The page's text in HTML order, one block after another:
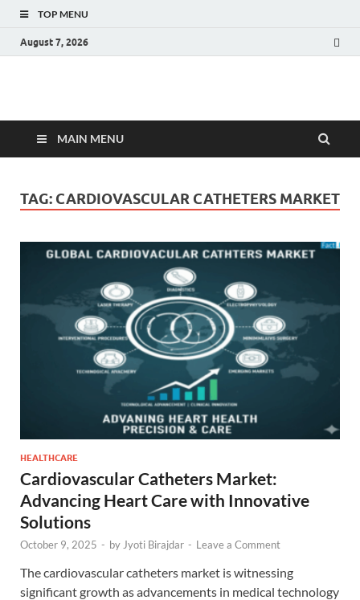
TOP MENU
August 7, 2026
Fact.MR Blog
MAIN MENU
TAG: CARDIOVASCULAR CATHETERS MARKET
HEALTHCARE
Cardiovascular Catheters Market:
Advancing Heart Care with Innovative
Solutions
October 9, 2025 - by Jyoti Birajdar - Leave a Comment
The cardiovascular catheters market is witnessing
significant growth as advancements in medical technology